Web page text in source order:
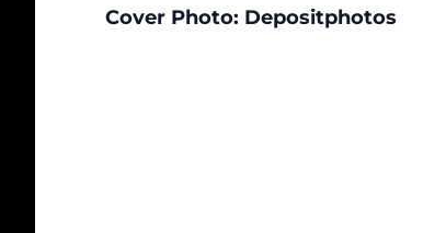
Cover Photo: Depositphotos